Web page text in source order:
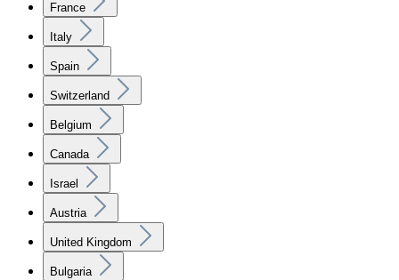
France
Italy
Spain
Switzerland
Belgium
Canada
Israel
Austria
United Kingdom
Bulgaria